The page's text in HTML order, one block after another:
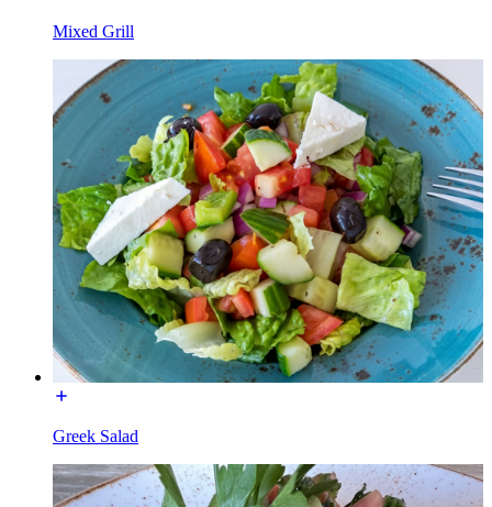
Mixed Grill
Greek Salad